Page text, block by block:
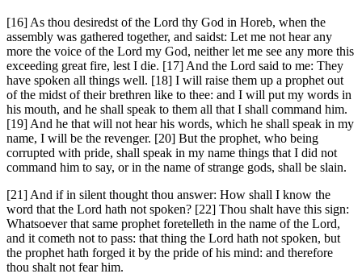
[16] As thou desiredst of the Lord thy God in Horeb, when the
assembly was gathered together, and saidst: Let me not hear any
more the voice of the Lord my God, neither let me see any more this
exceeding great fire, lest I die. [17] And the Lord said to me: They
have spoken all things well. [18] I will raise them up a prophet out
of the midst of their brethren like to thee: and I will put my words in
his mouth, and he shall speak to them all that I shall command him.
[19] And he that will not hear his words, which he shall speak in my
name, I will be the revenger. [20] But the prophet, who being
corrupted with pride, shall speak in my name things that I did not
command him to say, or in the name of strange gods, shall be slain.
[21] And if in silent thought thou answer: How shall I know the
word that the Lord hath not spoken? [22] Thou shalt have this sign:
Whatsoever that same prophet foretelleth in the name of the Lord,
and it cometh not to pass: that thing the Lord hath not spoken, but
the prophet hath forged it by the pride of his mind: and therefore
thou shalt not fear him.